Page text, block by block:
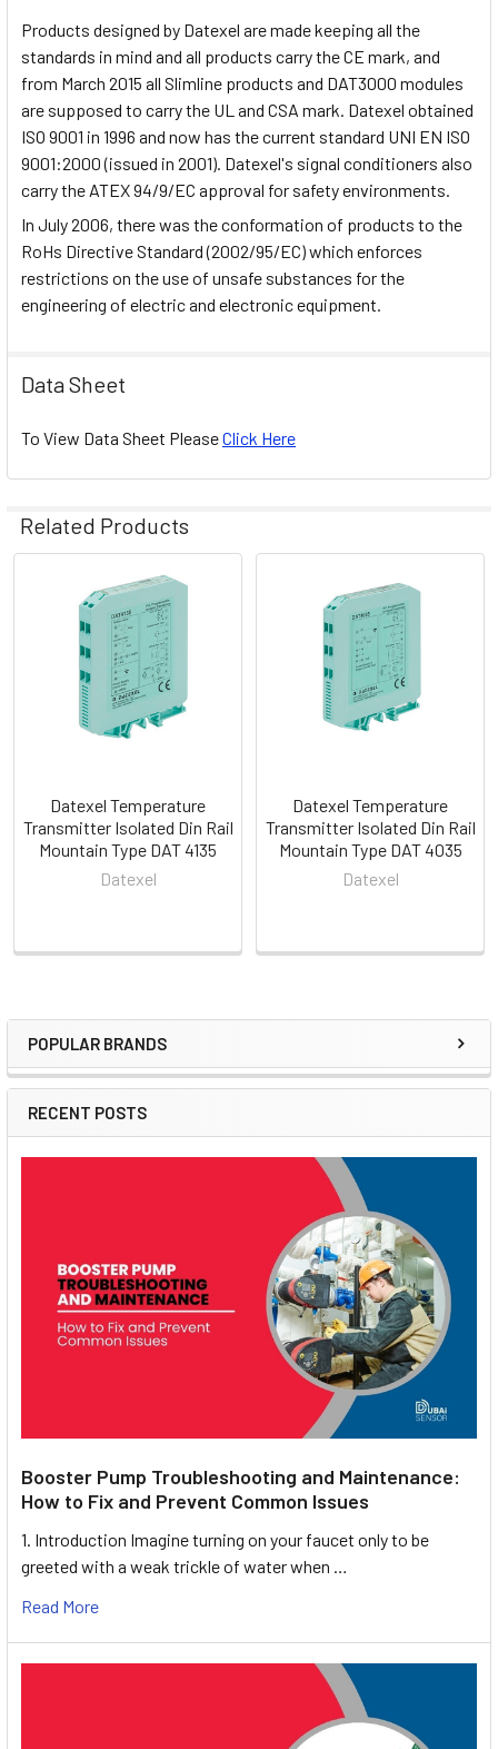
Sidebar
POPULAR BRANDS
RECENT POSTS
Booster Pump Troubleshooting and Maintenance:
How to Fix and Prevent Common Issues
1. Introduction Imagine turning on your faucet only to be
greeted with a weak trickle of water when …
Read More
Products designed by Datexel are made keeping all the
standards in mind and all products carry the CE mark, and
from March 2015 all Slimline products and DAT3000 modules
are supposed to carry the UL and CSA mark. Datexel obtained
ISO 9001 in 1996 and now has the current standard UNI EN ISO
9001:2000 (issued in 2001). Datexel's signal conditioners also
carry the ATEX 94/9/EC approval for safety environments.
In July 2006, there was the conformation of products to the
RoHs Directive Standard (2002/95/EC) which enforces
restrictions on the use of unsafe substances for the
engineering of electric and electronic equipment.
Data Sheet
To View Data Sheet PleaseClick Here
Related Products
Related
Products
Datexel Temperature
Transmitter Isolated Din Rail
Mountain Type DAT 4135
Datexel
Datexel Temperature
Transmitter Isolated Din Rail
Mountain Type DAT 4035
Datexel